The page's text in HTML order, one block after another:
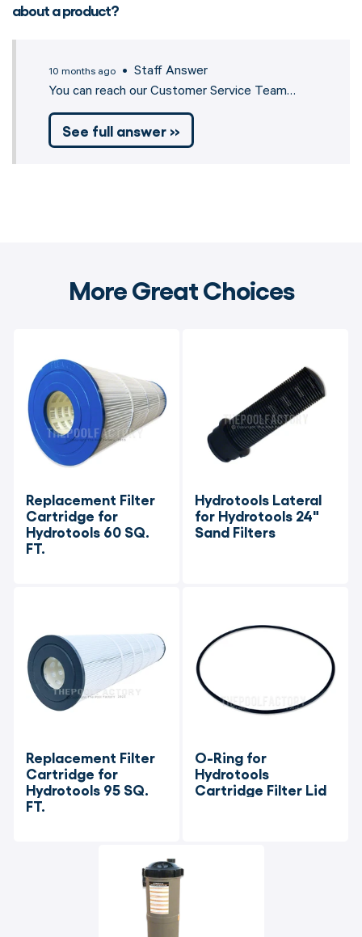
about a product?
10 months ago • Staff Answer
You can reach our Customer Service Team…
See full answer »
More Great Choices
Replacement Filter
Cartridge for
Hydrotools 60 SQ.
FT.
Hydrotools Lateral
for Hydrotools 24"
Sand Filters
Replacement Filter
Cartridge for
Hydrotools 95 SQ.
FT.
O-Ring for
Hydrotools
Cartridge Filter Lid